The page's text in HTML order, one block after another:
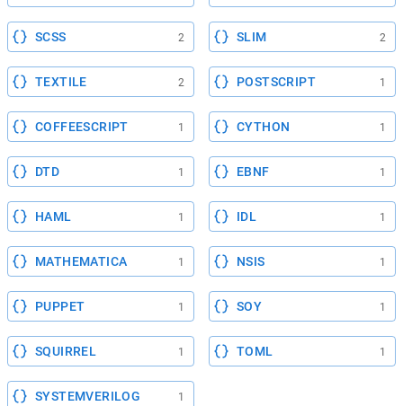
SCSS 2 SLIM 2
TEXTILE 2 POSTSCRIPT 1
COFFEESCRIPT 1 CYTHON 1
DTD 1 EBNF 1
HAML 1 IDL 1
MATHEMATICA 1 NSIS 1
PUPPET 1 SOY 1
SQUIRREL 1 TOML 1
SYSTEMVERILOG 1